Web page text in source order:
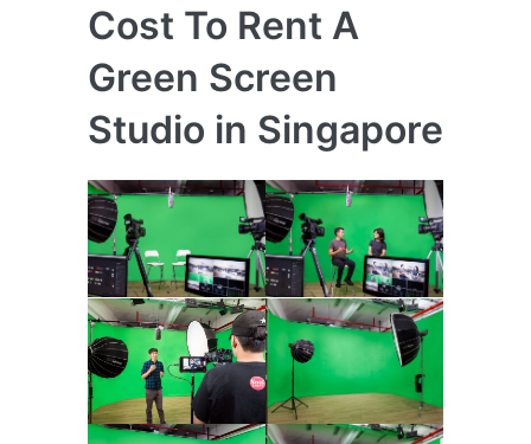
Cost To Rent A
Green Screen
Studio in Singapore